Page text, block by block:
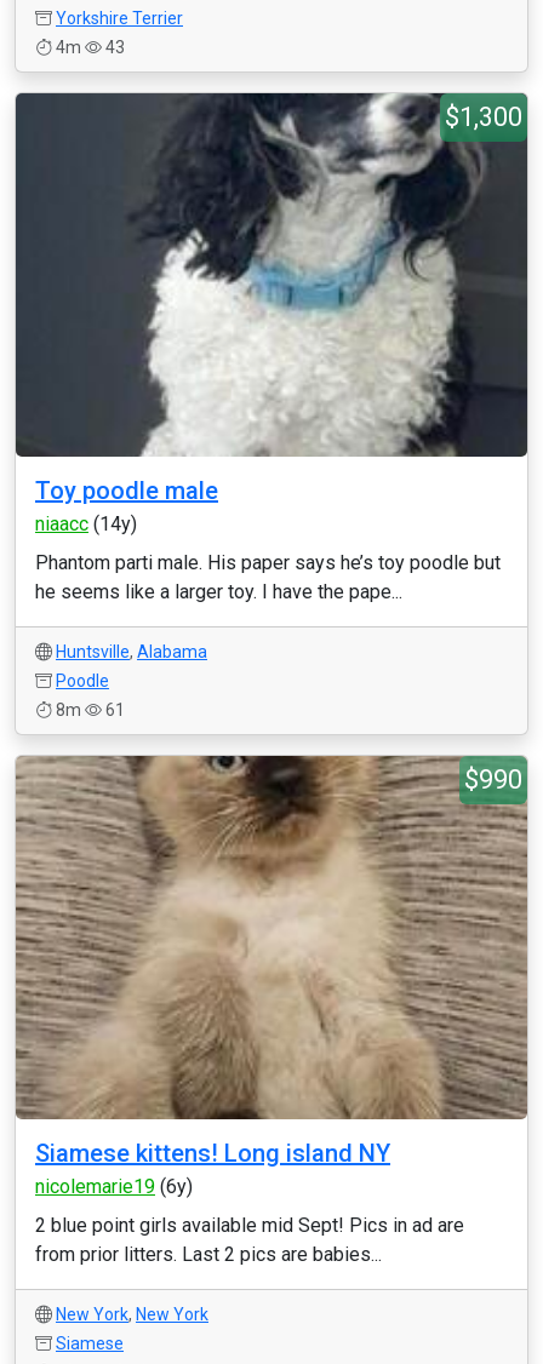
Yorkshire Terrier
4m
43
$1,300
Toy poodle male
niaacc (14y)
Phantom parti male. His paper says he’s toy poodle but
he seems like a larger toy. I have the pape...
Huntsville, Alabama
Poodle
8m
61
$990
Siamese kittens! Long island NY
nicolemarie19 (6y)
2 blue point girls available mid Sept! Pics in ad are
from prior litters. Last 2 pics are babies...
New York, New York
Siamese